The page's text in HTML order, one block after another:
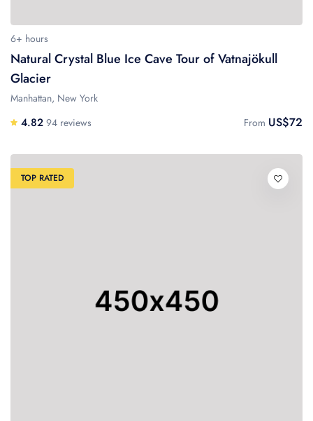
6+ hours
Natural Crystal Blue Ice Cave Tour of Vatnajökull
Glacier
Manhattan, New York
4.82 94 reviews From US$72
TOP RATED